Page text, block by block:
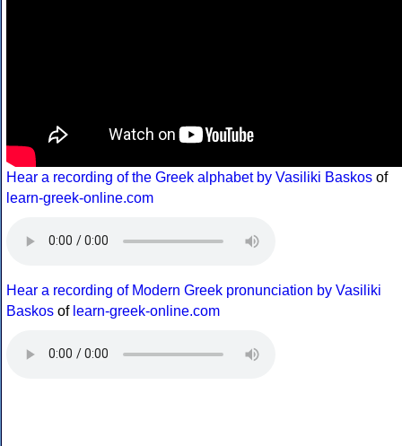
Hear a recording of the Greek alphabet by Vasiliki Baskos of
learn-greek-online.com
Hear a recording of Modern Greek pronunciation by Vasiliki
Baskos of learn-greek-online.com